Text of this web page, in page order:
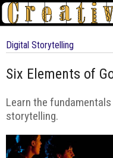
Digital Storytelling
Six Elements of
Learn the
storytelling.